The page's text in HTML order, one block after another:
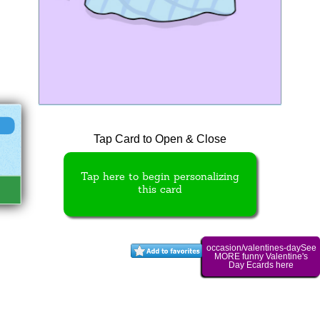
Tap Card to Open & Close
Tap here to begin personalizing
this card
occasion/valentines-daySee
MORE funny Valentine's
Day Ecards here